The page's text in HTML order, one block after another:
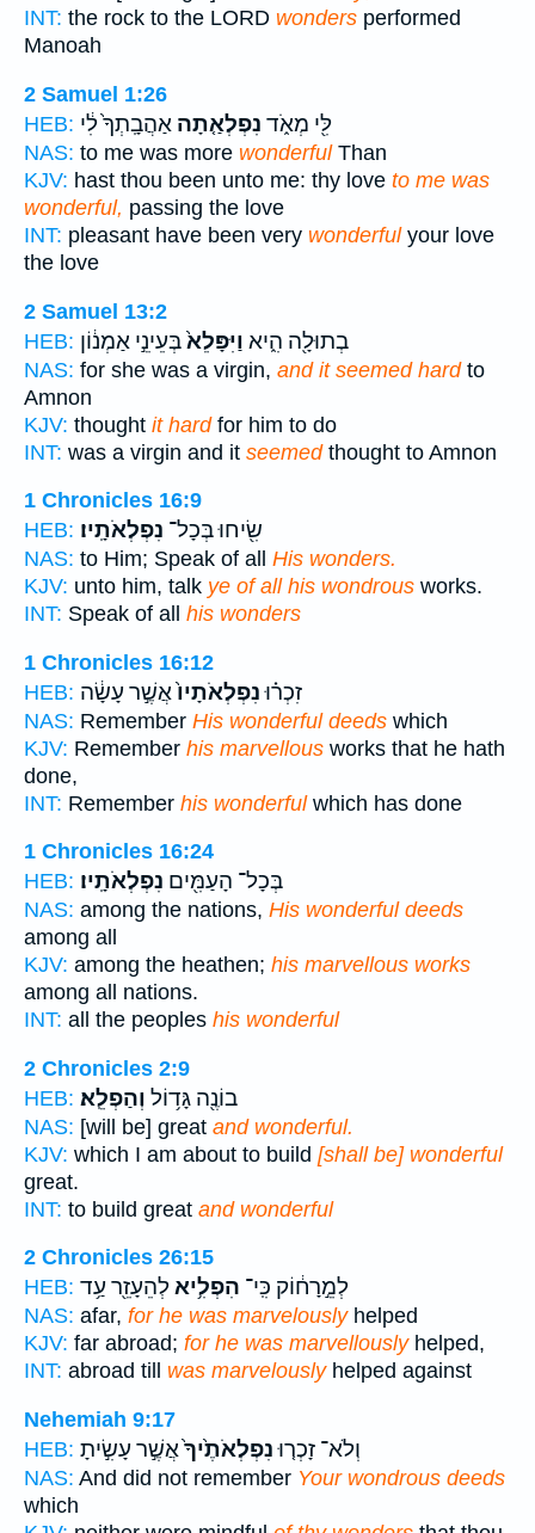
INT: the rock to the LORD wonders performed
Manoah
2 Samuel 1:26
HEB:
לִּ֖י מְאֹ֑ד נִפְלְאַ֤תָה אַהֲבָֽתְךָ֙ לִ֔י
NAS: to me was more wonderfulThan
KJV: hast thou been unto me: thy love to me was
wonderful, passing the love
INT: pleasant have been very wonderfulyour love
the love
2 Samuel 13:2
HEB:
בְתוּלָ֖ה הִ֑יא וַיִּפָּלֵא֙בְּעֵינֵ֣י אַמְנ֔וֹן
NAS: for she was a virgin, and it seemed hardto
Amnon
KJV: thought it hardfor him to do
INT: was a virgin and it seemedthought to Amnon
1 Chronicles 16:9
HEB:
שִׂ֖יחוּ בְּכָל־ נִפְלְאֹתָֽיו׃
NAS: to Him; Speak of all His wonders.
KJV: unto him, talk ye of all his wondrous works.
INT: Speak of all his wonders
1 Chronicles 16:12
HEB:
זִכְר֗וּנִפְלְאֹתָיו֙אֲשֶׁ֣ר עָשָׂ֔ה
NAS: Remember His wonderful deeds which
KJV: Remember his marvellous works that he hath
done,
INT: Remember his wonderfulwhich has done
1 Chronicles 16:24
HEB:
בְּכָל־ הָעַמִּ֖ים נִפְלְאֹתָֽיו׃
NAS: among the nations, His wonderful deeds
among all
KJV: among the heathen; his marvellous works
among all nations.
INT: all the peoples his wonderful
2 Chronicles 2:9
HEB:
בוֹנֶ֖ה גָּד֥וֹל וְהַפְלֵֽא׃
NAS: [will be] great and wonderful.
KJV: which I am about to build [shall be] wonderful
great.
INT: to build great and wonderful
2 Chronicles 26:15
HEB:
לְמֵ֣רָח֔וֹק כִּֽי־ הִפְלִ֥יאלְהֵעָזֵ֖ר עַ֥ד
NAS: afar, for he was marvelouslyhelped
KJV: far abroad; for he was marvellouslyhelped,
INT: abroad till was marvelouslyhelped against
Nehemiah 9:17
HEB:
וְלֹא־ זָכְר֤וּנִפְלְאֹתֶ֙יךָ֙אֲשֶׁ֣ר עָשִׂ֣יתָ
NAS: And did not remember Your wondrous deeds
which